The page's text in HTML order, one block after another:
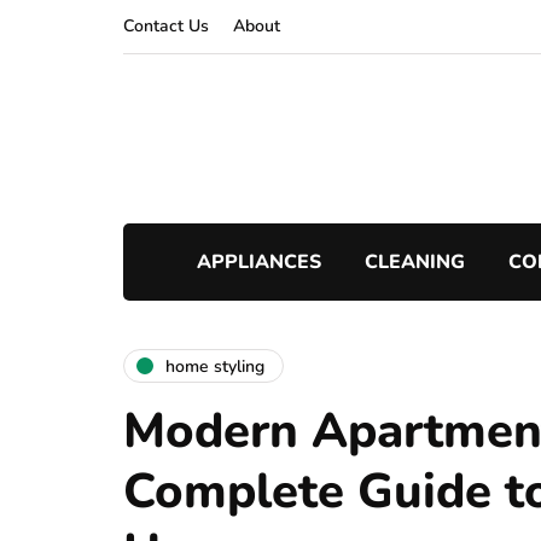
Contact Us About
APPLIANCES CLEANING
home styling
Modern
Complete Guide